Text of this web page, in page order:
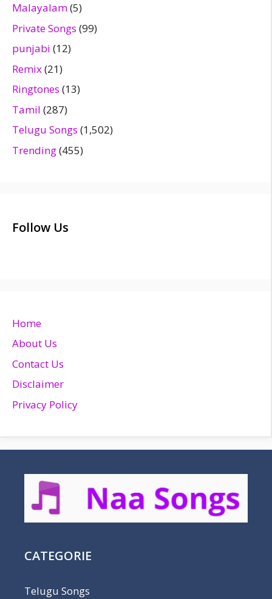
Malayalam(5)
Private Songs (99)
punjabi (12)
Remix(21)
Ringtones (13)
Tamil (287)
Telugu Songs (1,502)
Trending(455)
Follow Us
Home
About Us
Contact Us
Disclaimer
Privacy Policy
CATEGORIE
Telugu Songs